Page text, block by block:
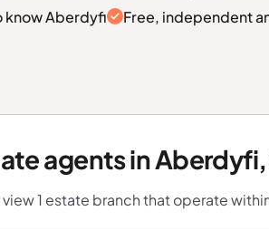
know Aberdyfi Free, independent
agents in
1 estate branch that operate